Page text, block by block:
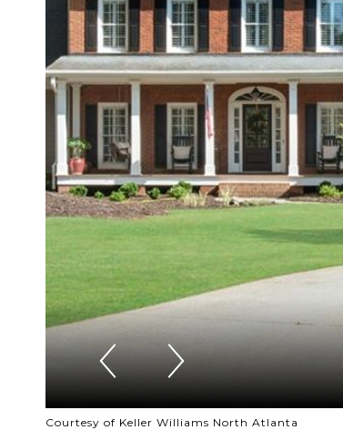
Courtesy of Keller Williams North Atlanta